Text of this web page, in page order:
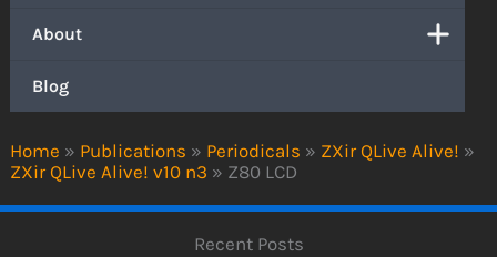
Home » Publications » Periodicals » ZXir QLive Alive! »
ZXir QLive Alive! v10 n3 » Z80 LCD
About
Blog
Recent Posts